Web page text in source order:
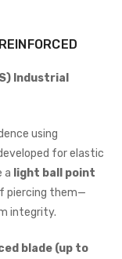
Industrial
using
for elastic
a light ball point
piercing them—
integrity.
blade (up to